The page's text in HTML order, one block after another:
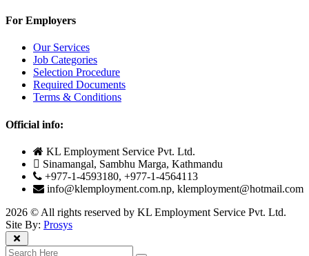
For Employers
Our Services
Job Categories
Selection Procedure
Required Documents
Terms & Conditions
Official info:
KL Employment Service Pvt. Ltd.
Sinamangal, Sambhu Marga, Kathmandu
+977-1-4593180, +977-1-4564113
info@klemployment.com.np, klemployment@hotmail.com
2026 © All rights reserved by KL Employment Service Pvt. Ltd.
Site By: Prosys